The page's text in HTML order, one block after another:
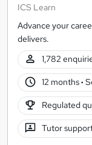
ICS Learn
Advance your
delivers.
1,782
12 months·
Regulated
Tutor